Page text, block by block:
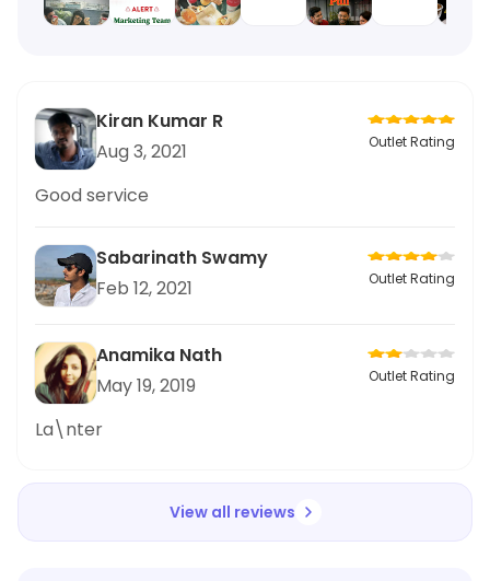
Kiran Kumar R
Aug 3, 2021
Outlet Rating
Good service
Sabarinath Swamy
Feb 12, 2021
Outlet Rating
Anamika Nath
May 19, 2019
Outlet Rating
La\nter
View all reviews